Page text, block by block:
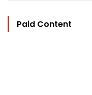
Paid Content